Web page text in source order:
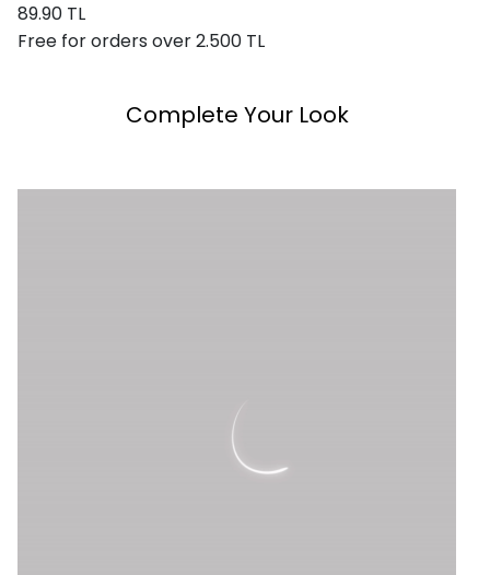
89.90 TL
Free for orders over 2.500 TL
Complete Your Look